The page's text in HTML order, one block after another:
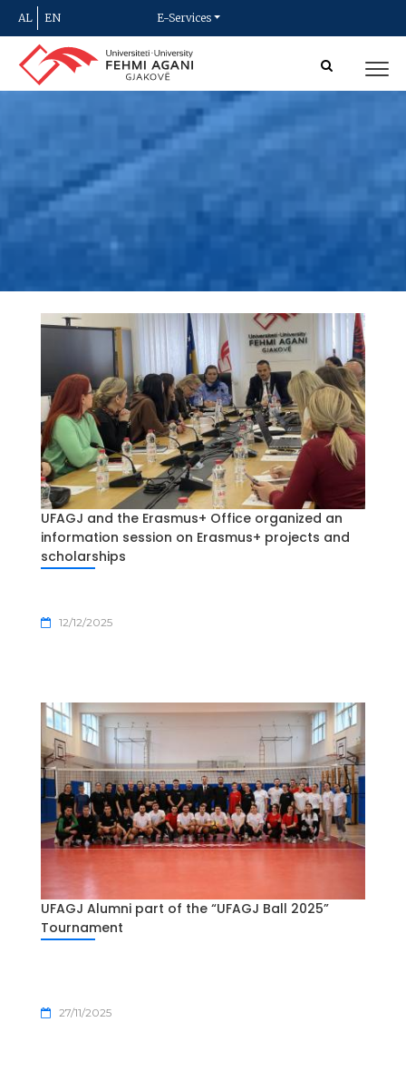
AL EN E-Services
UFAGJ and the Erasmus+ Office organized an
information session on Erasmus+ projects and
scholarships
12/12/2025
UFAGJ Alumni part of the “UFAGJ Ball 2025”
Tournament
27/11/2025